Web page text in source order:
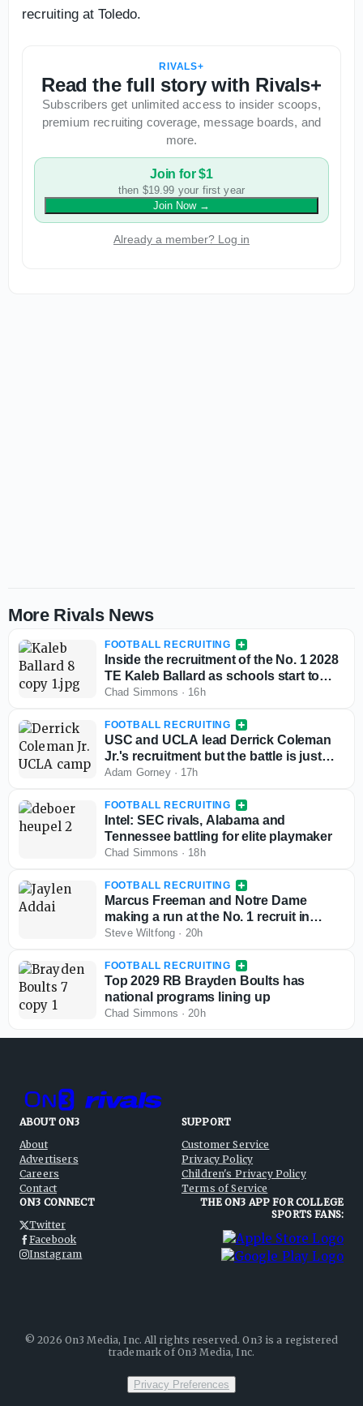
recruiting at Toledo.
RIVALS+
Read the full story with Rivals+
Subscribers get unlimited access to insider scoops,
premium recruiting coverage, message boards, and
more.
Join for $1
then $19.99 your first year
Join Now→
Already a member? Log in
More Rivals News
FOOTBALL RECRUITING
Inside the recruitment of the No. 1 2028
TE Kaleb Ballard as schools start to
stand out
Chad Simmons · 16h
FOOTBALL RECRUITING
USC and UCLA lead Derrick Coleman
Jr.'s recruitment but the battle is just
starting
Adam Gorney· 17h
FOOTBALL RECRUITING
Intel: SEC rivals, Alabama and
Tennessee battling for elite playmaker
Chad Simmons · 18h
FOOTBALL RECRUITING
Marcus Freeman and Notre Dame
making a run at the No. 1 recruit in
Texas for the 2028 class
Steve Wiltfong · 20h
FOOTBALL RECRUITING
Top 2029 RB Brayden Boults has
national programs lining up
Chad Simmons ·20h
ABOUT ON3
About
Advertisers
Careers
Contact
SUPPORT
Customer Service
Privacy Policy
Children's Privacy Policy
Terms of Service
ON3 CONNECT
Twitter
Facebook
Instagram
THE ON3 APP FOR COLLEGE
SPORTS FANS:
©2026 On3 Media, Inc. All rights reserved. On3 is a registered
trademark of On3 Media, Inc.
Privacy Preferences